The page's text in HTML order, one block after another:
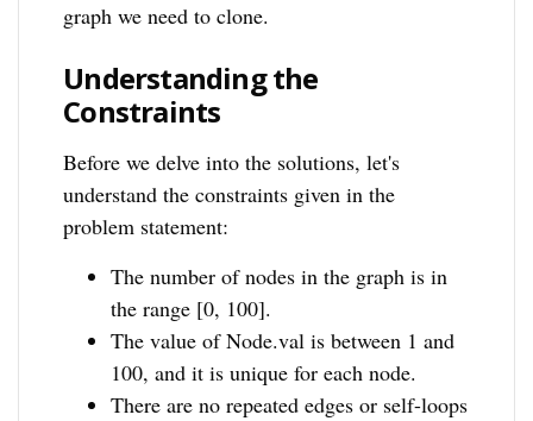
graph we need to clone.
Understanding the
Constraints
Before we delve into the solutions, let's
understand the constraints given in the
problem statement:
The number of nodes in the graph is in
the range [0, 100].
The value of Node.val is between 1 and
100, and it is unique for each node.
There are no repeated edges or self-loops